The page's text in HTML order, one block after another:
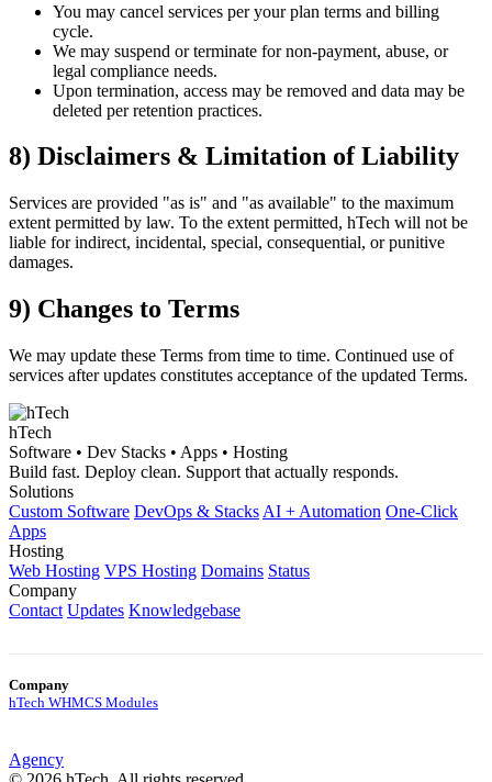
You may cancel services per your plan terms and billing
cycle.
We may suspend or terminate for non-payment, abuse, or
legal compliance needs.
Upon termination, access may be removed and data may be
deleted per retention practices.
8) Disclaimers & Limitation of Liability
Services are provided "as is" and "as available" to the maximum
extent permitted by law. To the extent permitted, hTech will not be
liable for indirect, incidental, special, consequential, or punitive
damages.
9) Changes to Terms
We may update these Terms from time to time. Continued use of
services after updates constitutes acceptance of the updated Terms.
hTech
Software • Dev Stacks • Apps • Hosting
Build fast. Deploy clean. Support that actually responds.
Solutions
Custom Software DevOps & Stacks AI + Automation One-Click
Apps
Hosting
Web Hosting VPS Hosting Domains Status
Company
Contact Updates Knowledgebase
Company
hTech WHMCS Modules
Agency